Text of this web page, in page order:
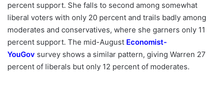
percent support. She falls to second among somewhat
liberal voters with only 20 percent and trails badly among
moderates and conservatives, where she garners only 11
percent support. The mid-August Economist-
YouGov survey shows a similar pattern, giving Warren 27
percent of liberals but only 12 percent of moderates.